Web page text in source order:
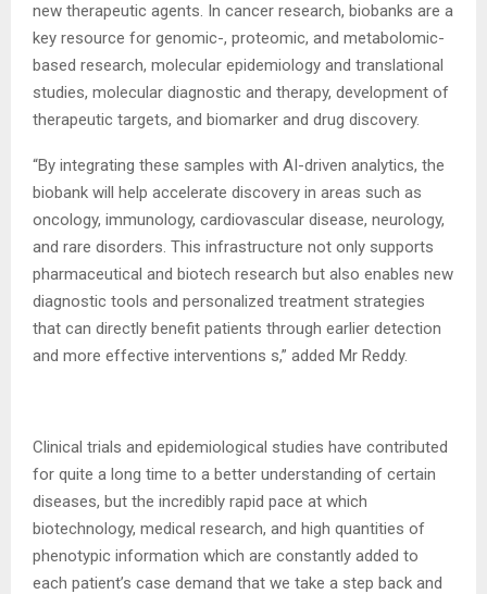
new therapeutic agents. In cancer research, biobanks are a
key resource for genomic-, proteomic, and metabolomic-
based research, molecular epidemiology and translational
studies, molecular diagnostic and therapy, development of
therapeutic targets, and biomarker and drug discovery.
“By integrating these samples with AI-driven analytics, the
biobank will help accelerate discovery in areas such as
oncology, immunology, cardiovascular disease, neurology,
and rare disorders. This infrastructure not only supports
pharmaceutical and biotech research but also enables new
diagnostic tools and personalized treatment strategies
that can directly benefit patients through earlier detection
and more effective interventions s,” added Mr Reddy.
Clinical trials and epidemiological studies have contributed
for quite a long time to a better understanding of certain
diseases, but the incredibly rapid pace at which
biotechnology, medical research, and high quantities of
phenotypic information which are constantly added to
each patient’s case demand that we take a step back and